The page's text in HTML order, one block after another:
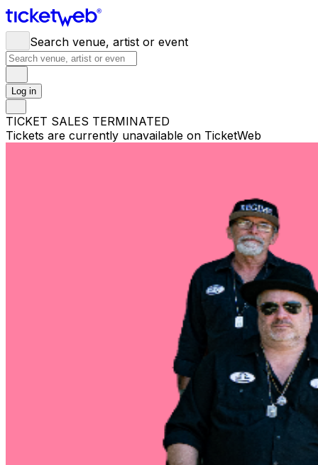
Search venue, artist or event
Log in
TICKET SALES TERMINATED
Tickets are currently unavailable on TicketWeb